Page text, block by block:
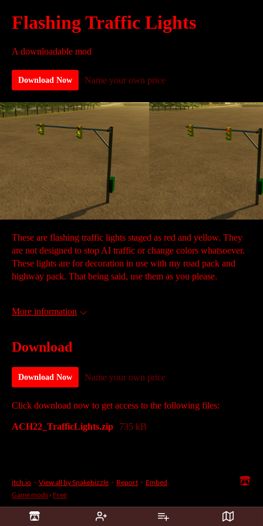
Flashing Traffic Lights
A downloadable mod
Download Now Name your own price
These are flashing traffic lights staged as red and yellow. They
are not designed to stop AI traffic or change colors whatsoever.
These lights are for decoration in use with my road pack and
highway pack. That being said, use them as you please.
More information
Download
Download Now Name your own price
Click download now to get access to the following files:
ACH22_TrafficLights.zip 735 kB
itch.io · View all by Snakebizzle · Report · Embed
Game mods › Free